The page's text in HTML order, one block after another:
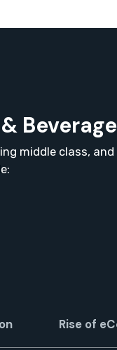
middle class, and
Rise of